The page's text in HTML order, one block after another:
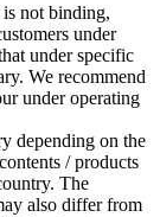
not binding,
under
under specific
We recommend
under operating
depending on the
/ products
The
also differ from